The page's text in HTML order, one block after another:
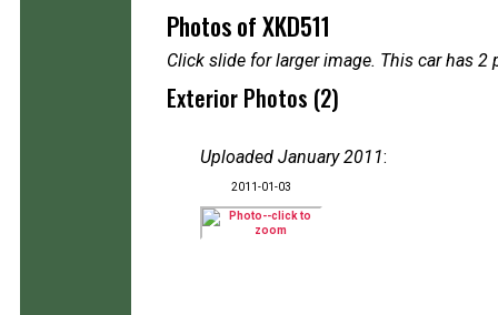
Photos of XKD511
Click slide for larger image. This car has
Exterior Photos (2)
Uploaded January 2011:
2011-01-03